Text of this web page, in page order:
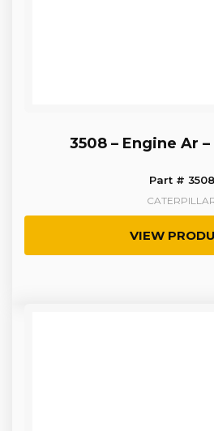
3508 – Engine Ar
Part # 3508
VIEW